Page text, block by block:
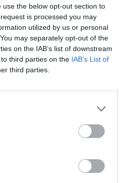
the below opt-out section to
is processed you may
utilized by us or personal
may separately opt-out of the
on the IAB’s list of downstream
third parties on the IAB’s List of
third parties.